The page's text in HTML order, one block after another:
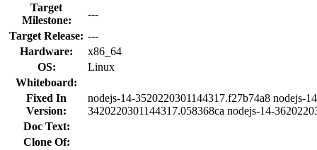
Target
Milestone:
---
Target Release: ---
Hardware:
x86_64
OS:
Linux
Whiteboard:
Fixed In
Version:
nodejs-14-3520220301144317.f27b74a8 nodejs-
3420220301144317.058368ca nodejs-14-
Doc Text:
Clone Of: